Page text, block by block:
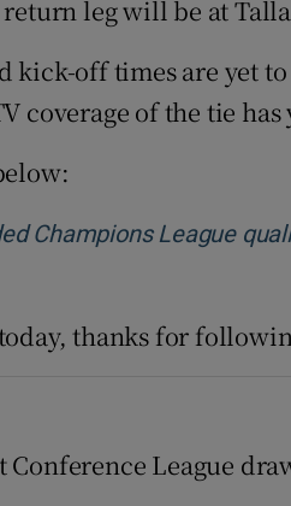
leg will be at
kick-off times are yet
coverage of the tie
Champions League
thanks for
Conference League